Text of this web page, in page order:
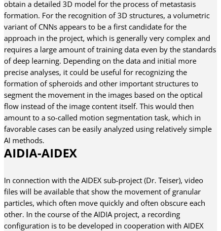
obtain a detailed 3D model for the process of metastasis
formation. For the recognition of 3D structures, a volumetric
variant of CNNs appears to be a first candidate for the
approach in the project, which is generally very complex and
requires a large amount of training data even by the standards
of deep learning. Depending on the data and initial more
precise analyses, it could be useful for recognizing the
formation of spheroids and other important structures to
segment the movement in the images based on the optical
flow instead of the image content itself. This would then
amount to a so-called motion segmentation task, which in
favorable cases can be easily analyzed using relatively simple
AI methods.
AIDIA-AIDEX
In connection with the AIDEX sub-project (Dr. Teiser), video
files will be available that show the movement of granular
particles, which often move quickly and often obscure each
other. In the course of the AIDIA project, a recording
configuration is to be developed in cooperation with AIDEX